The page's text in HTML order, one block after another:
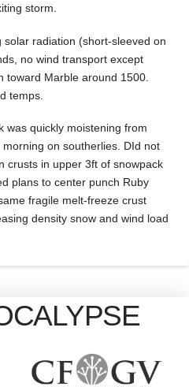
storm.
solar radiation (short-sleeved on
no wind transport except
toward Marble around 1500.
temps.
was quickly moistening from
on southerlies. DId not
crusts in upper 3ft of snowpack
plans to center punch Ruby
fragile melt-freeze crust
density snow and wind load